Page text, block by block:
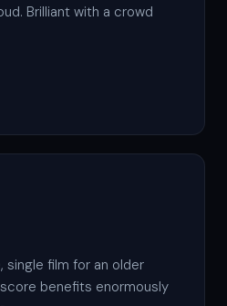
Brilliant with a crowd
single film for an older
score benefits enormously